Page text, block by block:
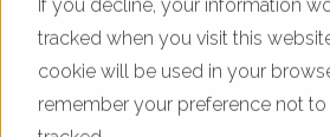
If you decline, your information
tracked when you visit this
cookie will be used in your
remember your preference not